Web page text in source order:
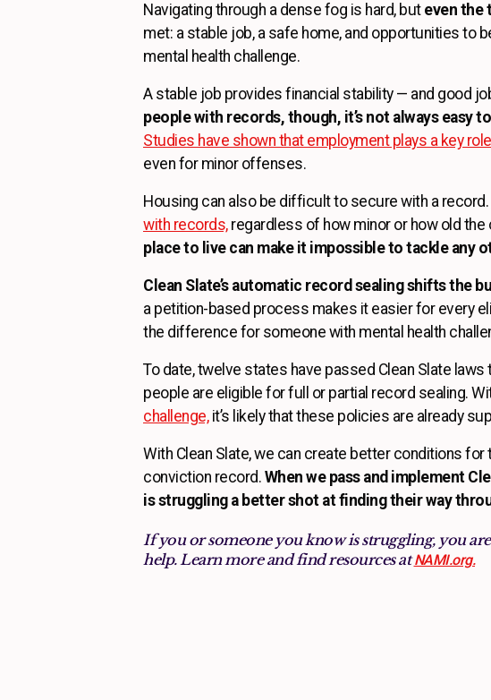
Navigating through a dense fog is hard, buteven the
met: a stable job, a safe home, and opportunities to
mental health challenge.
A stable job provides financial stability — and good
people with records, though, it’s not always easy
Studies have shown that employment plays a key
even for minor offenses.
Housing can also be difficult to secure with a record.
with records,regardless of how minor or how old the
place to live can make it impossible to tackle any
Clean Slate’s automatic record sealing shifts the
a petition-based process makes it easier for every
the difference for someone with mental health
To date, twelve states have passed Clean Slate laws
people are eligible for full or partial record sealing.
challenge,it’s likely that these policies are already
With Clean Slate, we can create better conditions
conviction record. When we pass and implement
is struggling a better shot at finding their way
If you or someone you know is struggling, you
help. Learn more and find resources atNAMI.org.